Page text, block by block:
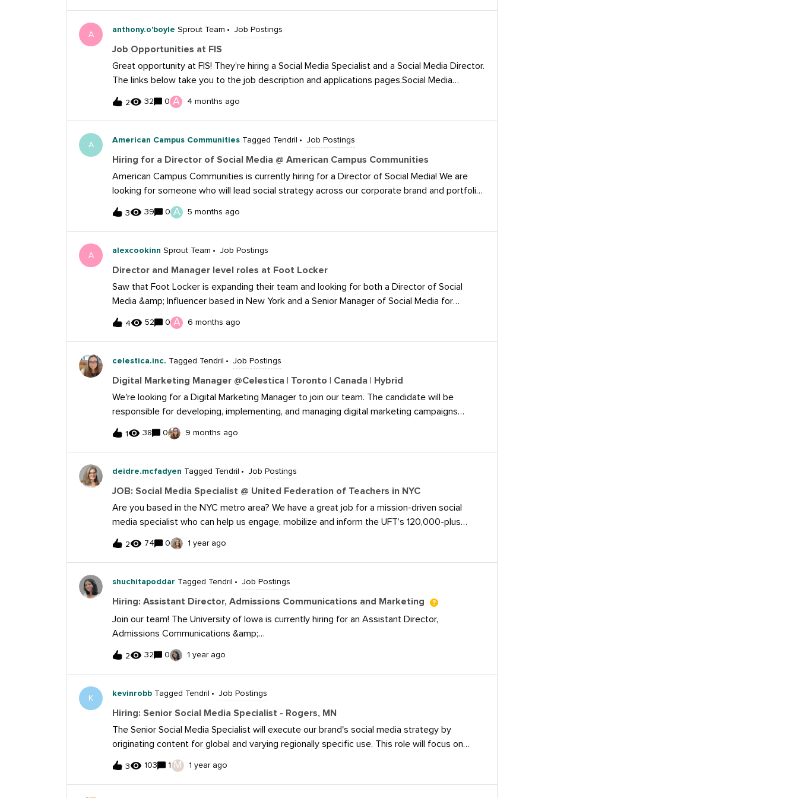
A
anthony.o'boyle Sprout Team Job Postings
Job Opportunities at FIS
Great opportunity at FIS! They’re hiring a Social Media Specialist and a Social Media Director.
The links below take you to the job description and applications pages.Social Media
Specialist: https://www.linkedin.com/jobs/view/4364921546/Social Media
Director: https://www.linkedin.com/jobs/view/4331315191/
2 32 0 A 4 months ago
A
American Campus Communities Tagged Tendril Job Postings
Hiring for a Director of Social Media @ American Campus Communities
American Campus Communities is currently hiring for a Director of Social Media! We are
looking for someone who will lead social strategy across our corporate brand and portfolio
of communities, overseeing content, campaigns, influencer/NIL partnerships, and
performance reporting across major platforms.We’re looking for a strategic leader with
experience managing multi-platform social programs for established brands and building
scalable frameworks that drive engagement and measurable results. If you know someone
below: American Campus Communities - Director of Social Media If you have any questions
please reach out to tsweitzer@americancampus.com.
3 39 0 A 5 months ago
A
alexcookinn Sprout Team Job Postings
Director and Manager level roles at Foot Locker
Saw that Foot Locker is expanding their team and looking for both a Director of Social
Media &amp; Influencer based in New York and a Senior Manager of Social Media for
Champs Sports based in Florida. Figured I’d share! Brief details below and JD links
below. Director, Social Media and Influencer (Hybrid) Location: New York, NY The Role: This
leader will set the overall vision and strategy for social media, content creation, and
community engagement across all platforms. You will be responsible for driving cultural
strategies. The role involves overseeing high-quality content development, leading
influencer strategies, and managing a high-performing team. Requirements: 8+ years of
experience in social media, content strategy, or digital marketing. 5+ years of experience in
leading teams and people management. Proven track record of building and scaling social
4 52 0 A 6 months ago
celestica.inc. Tagged Tendril Job Postings
Digital Marketing Manager @Celestica | Toronto | Canada | Hybrid
We're looking for a Digital Marketing Manager to join our team. The candidate will be
responsible for developing, implementing, and managing digital marketing campaigns
across various channels, in support of Celestica’s business and talent recruitment goals.
You'll manage campaign execution from strategy through launch, work closely with internal
stakeholders to bring business goals to life, and continuously optimize to deliver
measurable impact, all while strengthening our employer brand to attract top talent.It’s a
week.
1 38 0 9 months ago
deidre.mcfadyen Tagged Tendril Job Postings
JOB: Social Media Specialist @ United Federation of Teachers in NYC
Are you based in the NYC metro area? We have a great job for a mission-driven social
media specialist who can help us engage, mobilize and inform the UFT’s 120,000-plus
members working in NYC public schools. It’s a hybrid role -- three days in office, two days
remote. Here’s the posting: https://files.uft.org/2024-2025/job-postings/uft-social-media-
spec-2025.pdf
2 74 0 1 year ago
shuchitapoddar Tagged Tendril Job Postings
Hiring: Assistant Director, Admissions Communications and Marketing
Join our team! The University of Iowa is currently hiring for an Assistant Director,
Admissions Communications &amp;
Marketing:https://uiowa.referrals.selectminds.com/jobs/assistant-director-admissions-
communications-marketing-42254
2 32 0 1 year ago
K
kevinrobb Tagged Tendril Job Postings
Hiring: Senior Social Media Specialist - Rogers, MN
The Senior Social Media Specialist will execute our brand's social media strategy by
originating content for global and varying regionally specific use. This role will focus on
enhancing brand visibility, driving engagement, and increasing followership. The ideal
candidate will be passionate about social media, have a deep understanding of digital
marketing trends, act as a brand advocate and possess the ability to create engaging
3 103 1 M 1 year ago